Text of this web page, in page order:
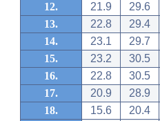
12.
21.9
29.6
13.
22.8
29.4
14.
23.1
29.7
15.
23.2
30.5
16.
22.8
30.5
17.
20.9
28.9
18.
15.6
20.4